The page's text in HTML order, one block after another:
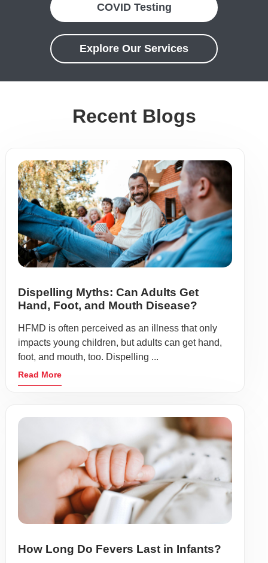
COVID Testing
Explore Our Services
Recent Blogs
Dispelling Myths: Can Adults Get
Hand, Foot, and Mouth Disease?
HFMD is often perceived as an illness that only
impacts young children, but adults can get hand,
foot, and mouth, too. Dispelling ...
Read More
How Long Do Fevers Last in Infants?